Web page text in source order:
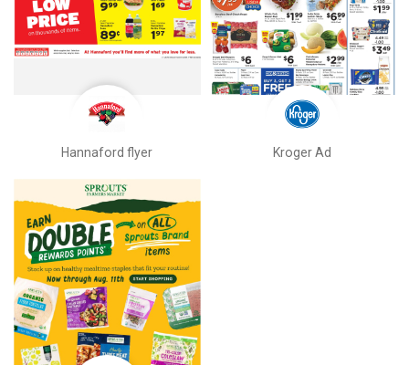
Hannaford flyer Kroger Ad